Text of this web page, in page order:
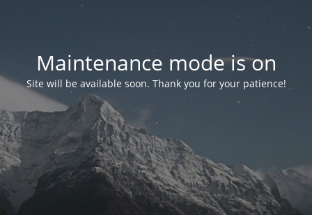
Maintenance mode is on
Site will be available soon. Thank you for your patience!